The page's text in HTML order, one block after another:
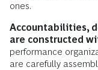
ones.
Accountabilities,
are constructed
performance
are carefully